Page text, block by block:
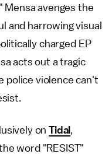
Mensa avenges the
and harrowing visual
charged EP
acts out a tragic
police violence can't
onTidal ,
word "RESIST"